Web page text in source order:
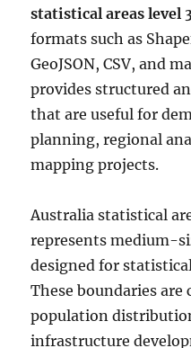
statistical areas level
formats such as
GeoJSON, CSV, and
provides structured
that are useful for
planning, regional
mapping projects.
Australia statistical
represents medium-
designed for
These boundaries
population
infrastructure